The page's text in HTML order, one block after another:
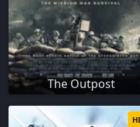
The Outpost